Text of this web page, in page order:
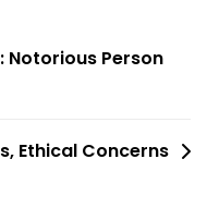
Notorious Person
Ethical Concerns